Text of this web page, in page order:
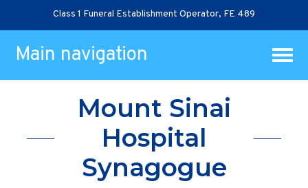
Class 1 Funeral Establishment Operator, FE 489
Main navigation
Mount Sinai
Hospital
Synagogue